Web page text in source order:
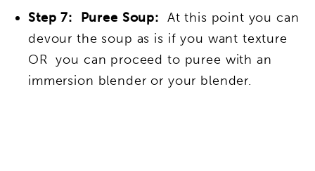
Step 7: Puree Soup: At this point you can
devour the soup as is if you want texture
OR you can proceed to puree with an
immersion blender or your blender.